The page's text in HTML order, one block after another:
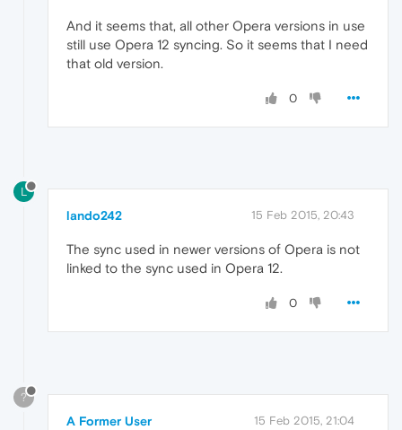
And it seems that, all other Opera versions in use
still use Opera 12 syncing. So it seems that I need
that old version.
0
L
lando242 15 Feb 2015, 20:43
The sync used in newer versions of Opera is not
linked to the sync used in Opera 12.
0
?
A Former User 15 Feb 2015, 21:04